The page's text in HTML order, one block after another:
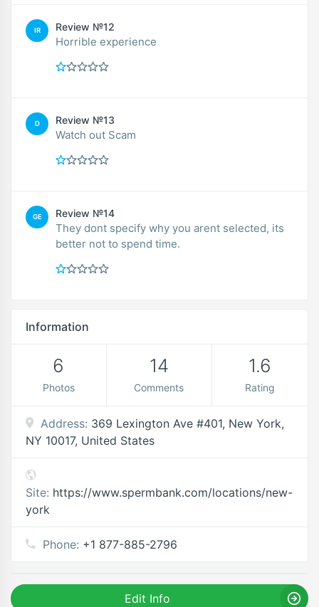
IR Review №12
Horrible experience
D Review №13
Watch out Scam
GE Review №14
They dont specify why you arent selected, its
better not to spend time.
Information
6
Photos
14
Comments
1.6
Rating
Address: 369 Lexington Ave #401, New York,
NY 10017, United States
Site: https://www.spermbank.com/locations/new-
york
Phone: +1 877-885-2796
Edit Info